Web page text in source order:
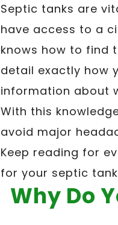
Septic tanks are
have access to a
knows how to find
detail exactly how
information about
With this
avoid major
Keep reading for
for your septic
Why Do